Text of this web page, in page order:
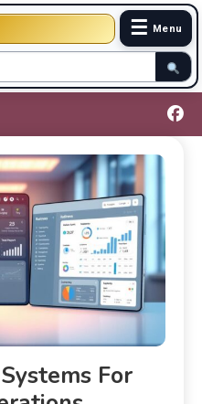
☰ Menu
For